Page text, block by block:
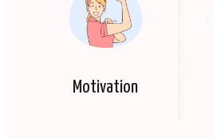
Motivation